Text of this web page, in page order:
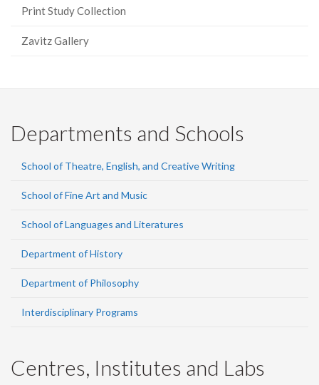
Print Study Collection
Zavitz Gallery
Departments and Schools
School of Theatre, English, and Creative Writing
School of Fine Art and Music
School of Languages and Literatures
Department of History
Department of Philosophy
Interdisciplinary Programs
Centres, Institutes and Labs